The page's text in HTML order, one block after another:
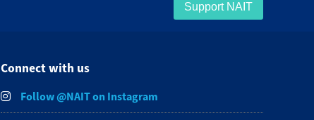
Support NAIT
Connect with us
Follow @NAIT on Instagram